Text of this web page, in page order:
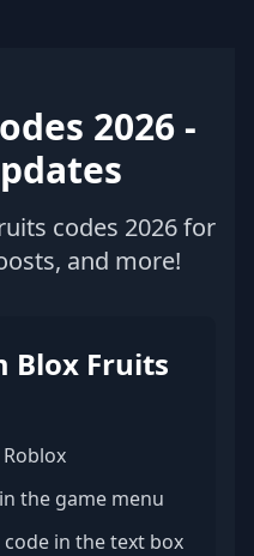
2026 -
codes 2026 for
and more!
Blox Fruits
the game menu
in the text box